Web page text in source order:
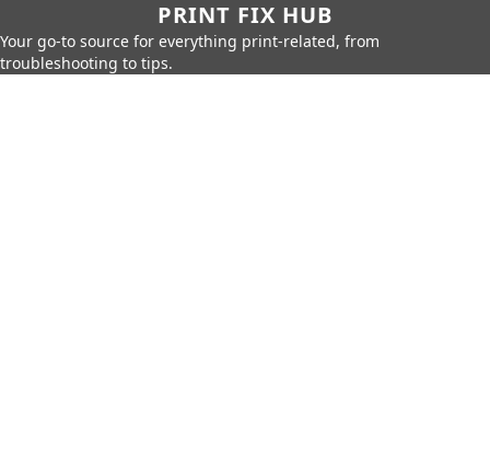
PRINT FIX HUB
Your go-to source for everything print-related, from
troubleshooting to tips.